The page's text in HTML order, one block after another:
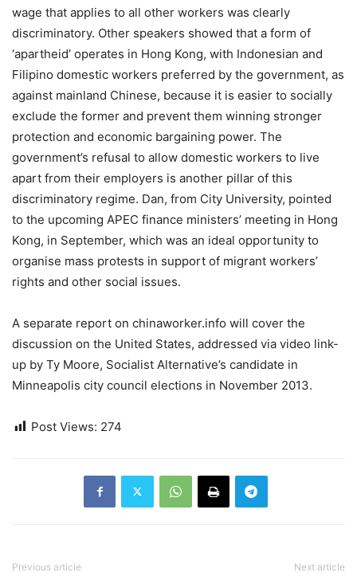
wage that applies to all other workers was clearly
discriminatory. Other speakers showed that a form of
‘apartheid’ operates in Hong Kong, with Indonesian and
Filipino domestic workers preferred by the government, as
against mainland Chinese, because it is easier to socially
exclude the former and prevent them winning stronger
protection and economic bargaining power. The
government’s refusal to allow domestic workers to live
apart from their employers is another pillar of this
discriminatory regime. Dan, from City University, pointed
to the upcoming APEC finance ministers’ meeting in Hong
Kong, in September, which was an ideal opportunity to
organise mass protests in support of migrant workers’
rights and other social issues.
A separate report on chinaworker.info will cover the
discussion on the United States, addressed via video link-
up by Ty Moore, Socialist Alternative’s candidate in
Minneapolis city council elections in November 2013.
Post Views: 274
Previous article Next article